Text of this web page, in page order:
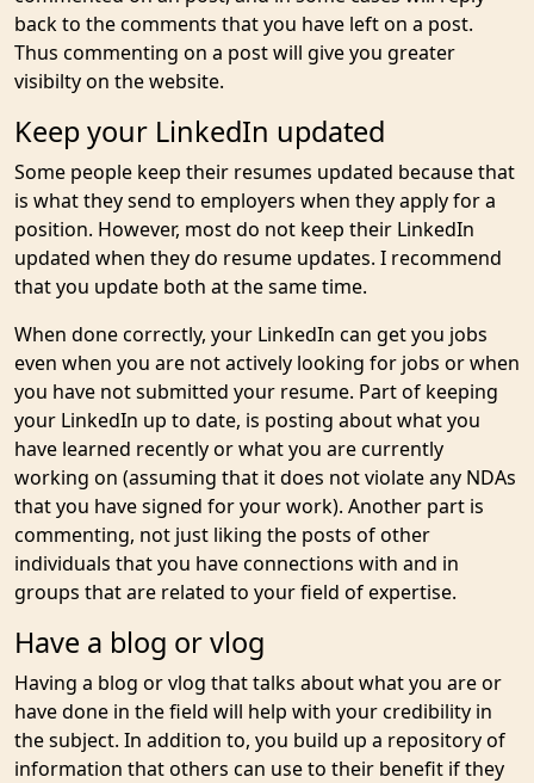
back to the comments that you have left on a post.
Thus commenting on a post will give you greater
visibilty on the website.
Keep your LinkedIn updated
Some people keep their resumes updated because that
is what they send to employers when they apply for a
position. However, most do not keep their LinkedIn
updated when they do resume updates. I recommend
that you update both at the same time.
When done correctly, your LinkedIn can get you jobs
even when you are not actively looking for jobs or when
you have not submitted your resume. Part of keeping
your LinkedIn up to date, is posting about what you
have learned recently or what you are currently
working on (assuming that it does not violate any NDAs
that you have signed for your work). Another part is
commenting, not just liking the posts of other
individuals that you have connections with and in
groups that are related to your field of expertise.
Have a blog or vlog
Having a blog or vlog that talks about what you are or
have done in the field will help with your credibility in
the subject. In addition to, you build up a repository of
information that others can use to their benefit if they